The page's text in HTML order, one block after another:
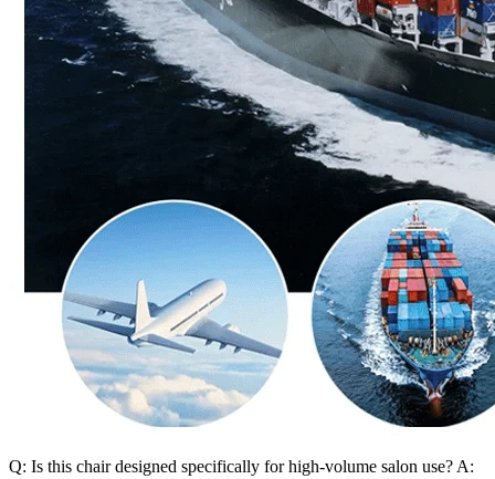
Q: Is this chair designed specifically for high-volume salon use? A: